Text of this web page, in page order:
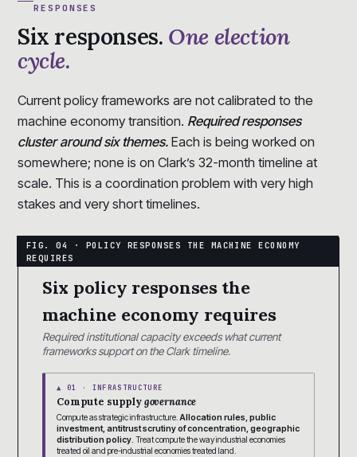
RESPONSES
Six responses. One election
cycle.
Current policy frameworks are not calibrated to the
machine economy transition. Required responses
cluster around six themes. Each is being worked on
somewhere; none is on Clark’s 32-month timeline at
scale. This is a coordination problem with very high
stakes and very short timelines.
Six policy responses the
machine economy requires
Required institutional capacity exceeds what current
frameworks support on the Clark timeline.
▲ 01 · INFRASTRUCTURE
Compute supplygovernance
Compute as strategic infrastructure.Allocation rules, public
investment, antitrust scrutiny of concentration, geographic
distribution policy. Treat compute the way industrial economies
treated oil and pre-industrial economies treated land.